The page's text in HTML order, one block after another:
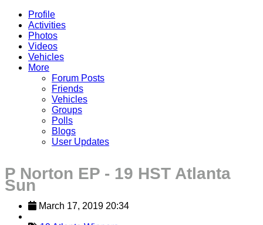
Profile
Activities
Photos
Videos
Vehicles
More
Forum Posts
Friends
Vehicles
Groups
Polls
Blogs
User Updates
P Norton EP - 19 HST Atlanta
Sun
March 17, 2019 20:34